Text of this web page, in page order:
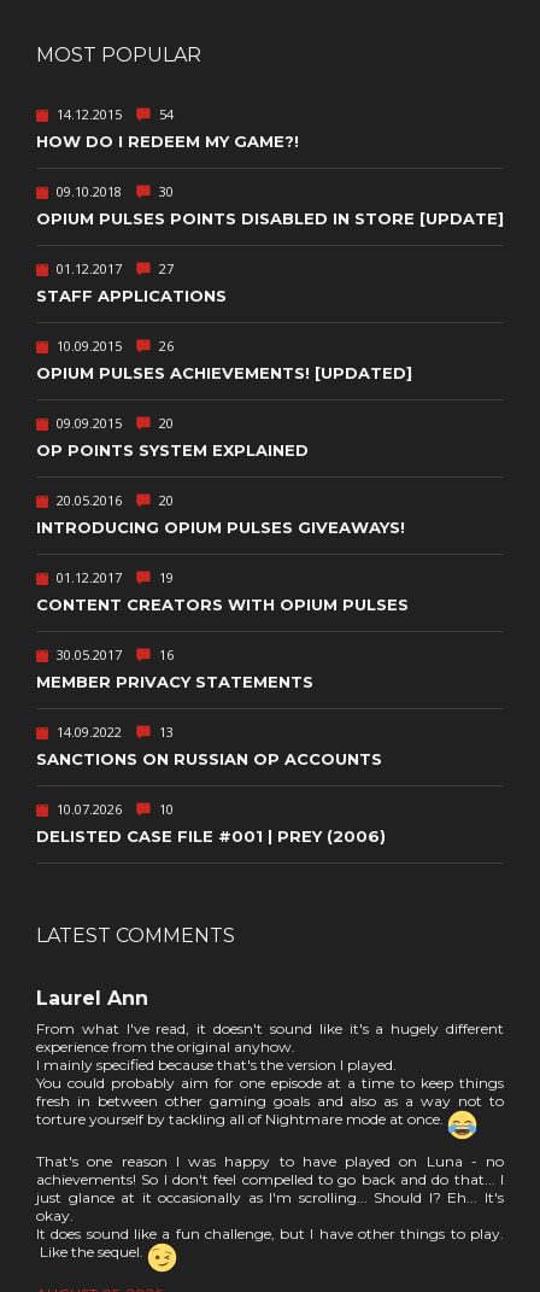
MOST POPULAR
14.12.2015 54
HOW DO I REDEEM MY GAME?!
09.10.2018 30
OPIUM PULSES POINTS DISABLED IN STORE [UPDATE]
01.12.2017 27
STAFF APPLICATIONS
10.09.2015 26
OPIUM PULSES ACHIEVEMENTS! [UPDATED]
09.09.2015 20
OP POINTS SYSTEM EXPLAINED
20.05.2016 20
INTRODUCING OPIUM PULSES GIVEAWAYS!
01.12.2017 19
CONTENT CREATORS WITH OPIUM PULSES
30.05.2017 16
MEMBER PRIVACY STATEMENTS
14.09.2022 13
SANCTIONS ON RUSSIAN OP ACCOUNTS
10.07.2026 10
DELISTED CASE FILE #001 | PREY (2006)
LATEST COMMENTS
Laurel Ann
From what I've read, it doesn't sound like it's a hugely different
experience from the original anyhow.
I mainly specified because that's the version I played.
You could probably aim for one episode at a time to keep things
fresh in between other gaming goals and also as a way not to
torture yourself by tackling all of Nightmare mode at once.
That's one reason I was happy to have played on Luna - no
achievements! So I don't feel compelled to go back and do that... I
just glance at it occasionally as I'm scrolling... Should I? Eh... It's
okay.
It does sound like a fun challenge, but I have other things to play.
Like the sequel.